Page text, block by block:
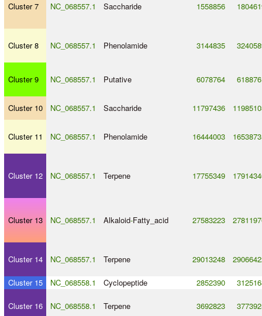
Cluster 7 NC_068557.1 Saccharide 1558856
Cluster 8 NC_068557.1 Phenolamide 3144835
Cluster 9 NC_068557.1 Putative 6078764
Cluster 10 NC_068557.1 Saccharide 11797436
Cluster 11 NC_068557.1 Phenolamide 16444003
Cluster 12 NC_068557.1 Terpene 17755349
Cluster 13 NC_068557.1 Alkaloid-Fatty_acid 27583223
Cluster 14 NC_068557.1 Terpene 29013248
Cluster 15 NC_068558.1 Cyclopeptide 2852390
Cluster 16 NC_068558.1 Terpene 3692823